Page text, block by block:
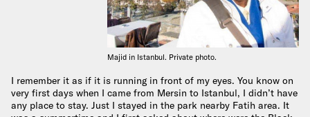
Majid in Istanbul. Private photo.
I remember it as if it is running in front of my eyes. You know on
very first days when I came from Mersin to Istanbul, I didn’t have
any place to stay. Just I stayed in the park nearby Fatih area. It